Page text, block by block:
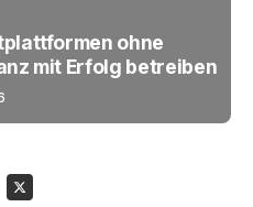
ohne
mit Erfolg betreiben